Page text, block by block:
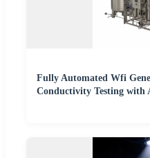
Fully Automated Wfi
Conductivity Testing with